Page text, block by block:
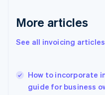
More articles
See all invoicing articles
How to incorporate
guide for business
English
English
Hungary
English